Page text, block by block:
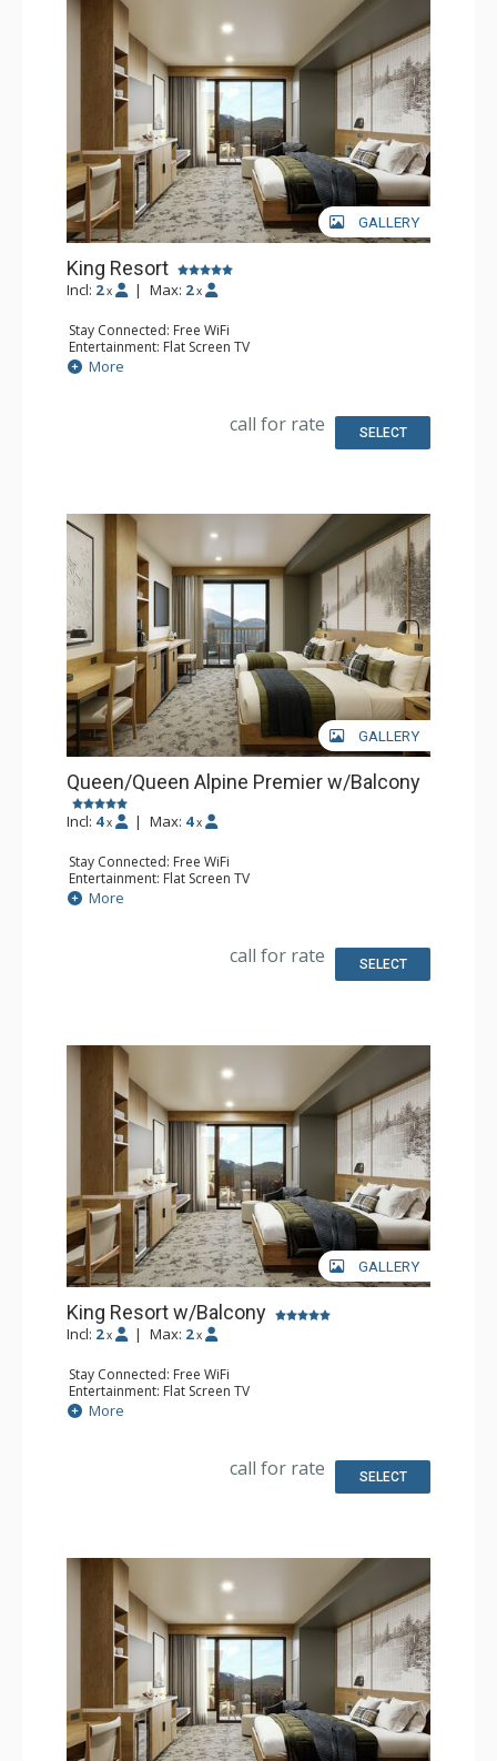
GALLERY
King Resort
Incl: 2 x | Max: 2 x
Stay Connected: Free WiFi
Entertainment: Flat Screen TV
Extras: Desk
Kitchen: Coffee Maker, Small Fridge
More
call for rate SELECT
GALLERY
Queen/Queen Alpine Premier w/Balcony
Incl: 4 x | Max: 4 x
Stay Connected: Free WiFi
Entertainment: Flat Screen TV
Extras: Balcony, Desk
Kitchen: Coffee Maker, Small Fridge
More
call for rate SELECT
GALLERY
King Resort w/Balcony
Incl: 2 x | Max: 2 x
Stay Connected: Free WiFi
Entertainment: Flat Screen TV
Extras: Balcony, Desk
Kitchen: Coffee Maker, Small Fridge
More
call for rate SELECT